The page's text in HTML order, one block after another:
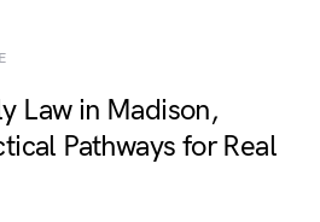
Law in Madison,
Pathways for Real